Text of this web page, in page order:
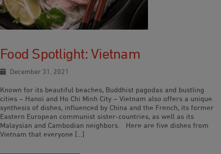
Food Spotlight: Vietnam
December 31, 2021
Known for its beautiful beaches, Buddhist pagodas and bustling
cities – Hanoi and Ho Chi Minh City – Vietnam also offers a unique
synthesis of dishes, influenced by China and the French, its former
Eastern European communist sister-countries, as well as its
Malaysian and Cambodian neighbors. Here are five dishes from
Vietnam that everyone […]